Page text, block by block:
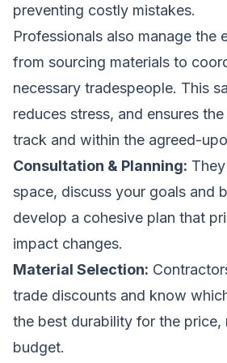
preventing costly mistakes.
Professionals also manage the
from sourcing materials to
necessary tradespeople. This
reduces stress, and ensures
track and within the agreed-
Consultation & Planning:
space, discuss your goals and
develop a cohesive plan that
impact changes.
Material Selection:
trade discounts and know
the best durability for the price,
budget.